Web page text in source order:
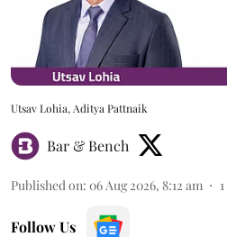
Utsav Lohia, Aditya Pattnaik
Bar & Bench
Published on: 06 Aug 2026, 8:12 am 1
Follow Us